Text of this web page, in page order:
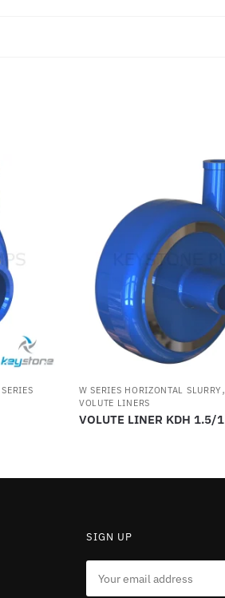
W SERIES HORIZONTAL SLURRY ,
VOLUTE LINERS
VOLUTE LINER KDH 1.5/1
SIGN UP